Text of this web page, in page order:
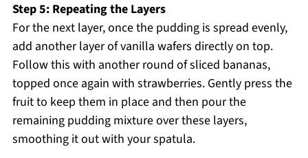
Step 5: Repeating the Layers
For the next layer, once the pudding is spread evenly,
add another layer of vanilla wafers directly on top.
Follow this with another round of sliced bananas,
topped once again with strawberries. Gently press the
fruit to keep them in place and then pour the
remaining pudding mixture over these layers,
smoothing it out with your spatula.